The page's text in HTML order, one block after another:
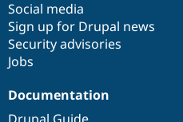
Social media
Sign up for Drupal news
Security advisories
Jobs
Documentation
base
community